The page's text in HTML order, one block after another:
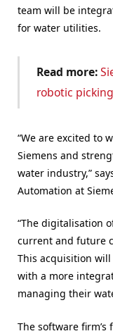
team will be
for water utilities.
Read more:
robotic
“We are excited to
Siemens and
water industry,”
Automation at
“The digitalisation
current and future
This acquisition
with a more
managing their
The software